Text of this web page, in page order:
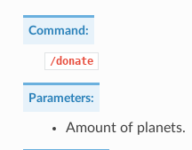
Command:
/donate
Parameters:
Amount of planets.